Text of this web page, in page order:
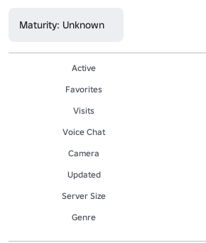
Maturity: Unknown
Active
Favorites
Visits
Voice Chat
Camera
Updated
Server Size
Genre